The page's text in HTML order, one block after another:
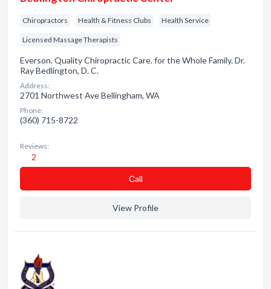
Chiropractors Health & Fitness Clubs Health Service
Licensed Massage Therapists
Everson. Quality Chiropractic Care. for the Whole Family. Dr.
Ray Bedlington, D. C.
Address:
2701 Northwest Ave Bellingham, WA
Phone:
(360) 715-8722
Reviews:
2
Сall
View Profile